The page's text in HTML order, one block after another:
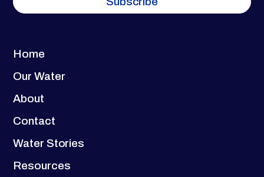
Home
Our Water
About
Contact
Water Stories
Resources